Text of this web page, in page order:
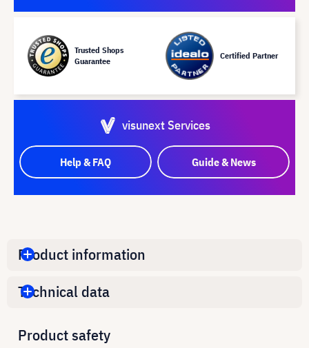
Trusted Shops
Guarantee
Certified Partner
visunext Services
Help & FAQ Guide & News
Product information
Technical data
Product safety